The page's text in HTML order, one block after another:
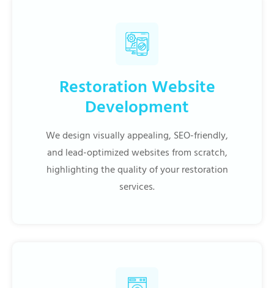
Restoration Website
Development
We design visually appealing, SEO-friendly,
and lead-optimized websites from scratch,
highlighting the quality of your restoration
services.